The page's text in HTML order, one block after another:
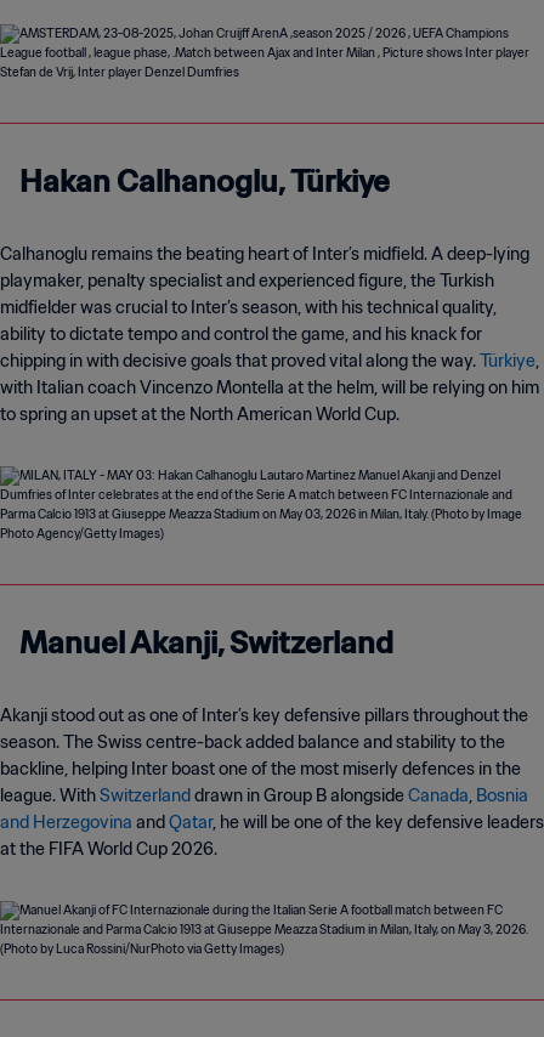
Hakan Calhanoglu,Türkiye
Calhanoglu remains the beating heart of Inter’s midfield. A deep-lying
playmaker, penalty specialist and experienced figure, the Turkish
midfielder was crucial to Inter’s season, with his technical quality,
ability to dictate tempo and control the game, and his knack for
chipping in with decisive goals that proved vital along the way.Türkiye,
with Italian coach Vincenzo Montella at the helm, will be relying on him
to spring an upset at the North American World Cup.
Manuel Akanji, Switzerland
Akanji stood out as one of Inter’s key defensive pillars throughout the
season. The Swiss centre-back added balance and stability to the
backline, helping Inter boast one of the most miserly defences in the
league. WithSwitzerlanddrawn in Group B alongsideCanada, Bosnia
and Herzegovina andQatar, he will be one of the key defensive leaders
at the FIFA World Cup 2026.